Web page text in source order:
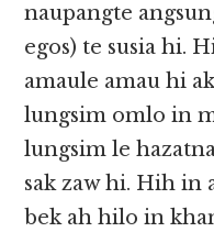
naupangte
egos) te susia hi.
amaule amau hi
lungsim omlo in
lungsim le
sak zaw hi. Hih in
bek ah hilo in